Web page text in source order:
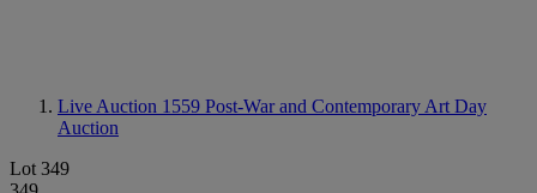
Live Auction 1559 Post-War and Contemporary Art Day
Auction
Lot 349